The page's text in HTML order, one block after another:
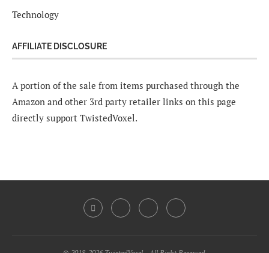
Technology
AFFILIATE DISCLOSURE
A portion of the sale from items purchased through the
Amazon and other 3rd party retailer links on this page
directly support TwistedVoxel.